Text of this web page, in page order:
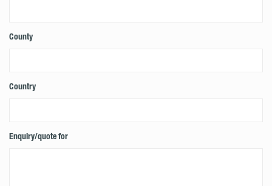
County
Country
Enquiry/quote for